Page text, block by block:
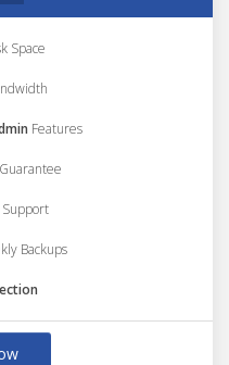
Space
Features
Backups